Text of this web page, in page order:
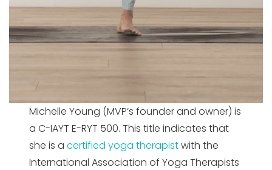
Michelle Young (MVP’s founder and owner) is
a C-IAYT E-RYT 500. This title indicates that
she is a certified yoga therapistwith the
International Association of Yoga Therapists